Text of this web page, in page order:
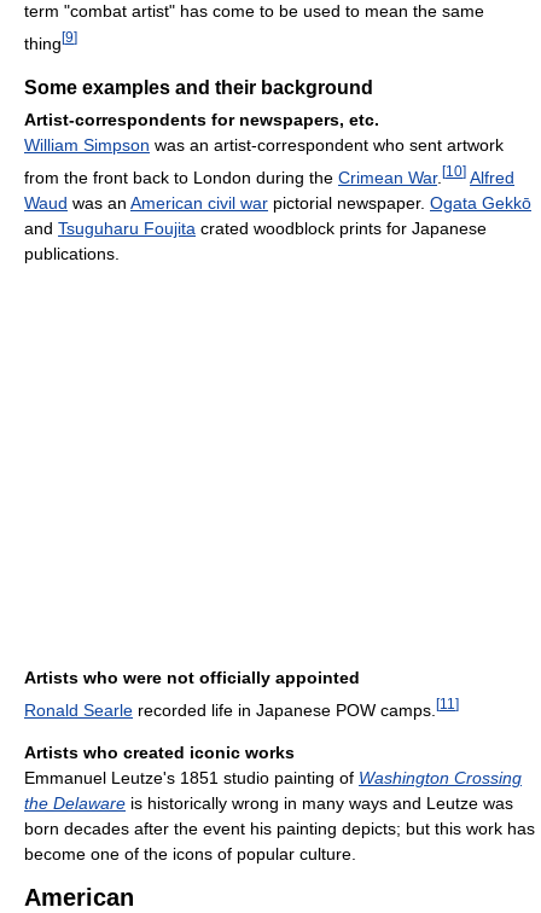
term "combat artist" has come to be used to mean the same
thing [9]
Some examples and their background
Artist-correspondents for newspapers, etc.
William Simpson was an artist-correspondent who sent artwork
from the front back to London during the Crimean War. [10] Alfred
Waud was an American civil war pictorial newspaper. Ogata Gekkō
and Tsuguharu Foujita crated woodblock prints for Japanese
publications.
Artists who were not officially appointed
Ronald Searle recorded life in Japanese POW camps. [11 ]
Artists who created iconic works
Emmanuel Leutze's 1851 studio painting of Washington Crossing
the Delaware is historically wrong in many ways and Leutze was
born decades after the event his painting depicts; but this work has
become one of the icons of popular culture.
American